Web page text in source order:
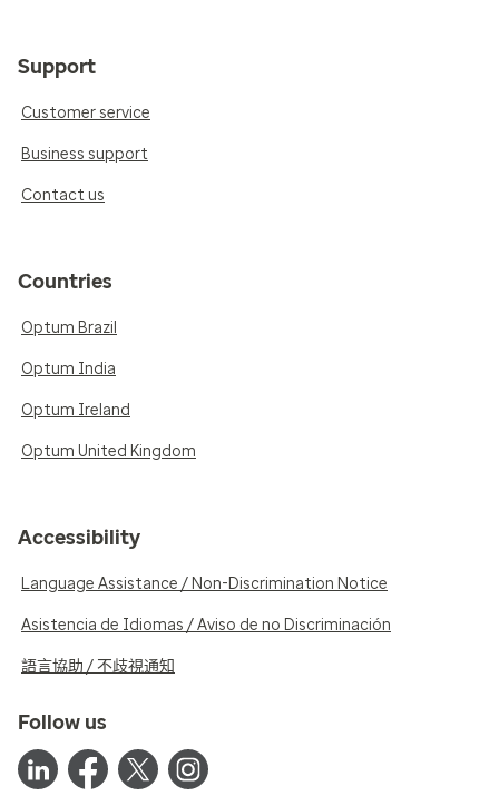
Support
Customer service
Business support
Contact us
Countries
Optum Brazil
Optum India
Optum Ireland
Optum United Kingdom
Accessibility
Language Assistance / Non-Discrimination Notice
Asistencia de Idiomas / Aviso de no Discriminación
語言協助 / 不歧視通知
Follow us